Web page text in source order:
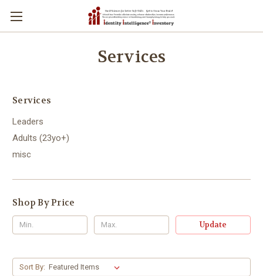
Services
Services
Leaders
Adults (23yo+)
misc
Shop By Price
Update
Sort By: